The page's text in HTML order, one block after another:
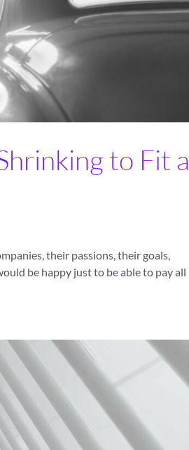
to Fit a
their passions, their goals,
be happy just to be able to pay all